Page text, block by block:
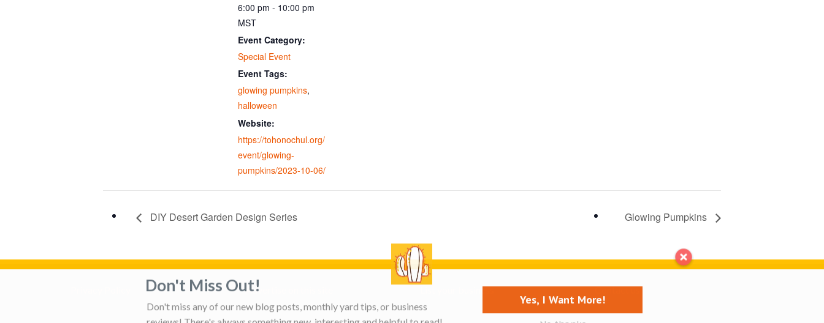
6:00 pm - 10:00 pm
MST
Event Category:
Special Event
Event Tags:
glowing pumpkins,
halloween
Website:
https://tohonochul.org/
event/glowing-
pumpkins/2023-10-06/
DIY Desert Garden Design Series Glowing Pumpkins
Advertise on this site List your business Contact us
Don't Miss Out!
Don't miss any of our new blog posts, monthly yard tips, or business
reviews! There's always something new, interesting and helpful to read!
Yes, I Want More!